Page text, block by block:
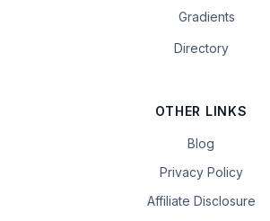
Gradients
Directory
OTHER LINKS
Blog
Privacy Policy
Affiliate Disclosure